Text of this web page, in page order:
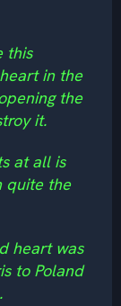
this
in the
the
it.
at all is
quite the
heart was
to Poland